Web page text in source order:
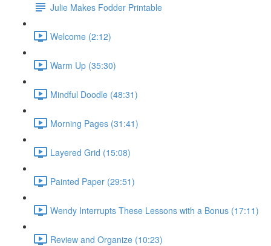
Julie Makes Fodder Printable
Welcome (2:12)
Warm Up (35:30)
Mindful Doodle (48:31)
Morning Pages (31:41)
Layered Grid (15:08)
Painted Paper (29:51)
Wendy Interrupts These Lessons with a Bonus (17:11)
Review and Organize (10:23)